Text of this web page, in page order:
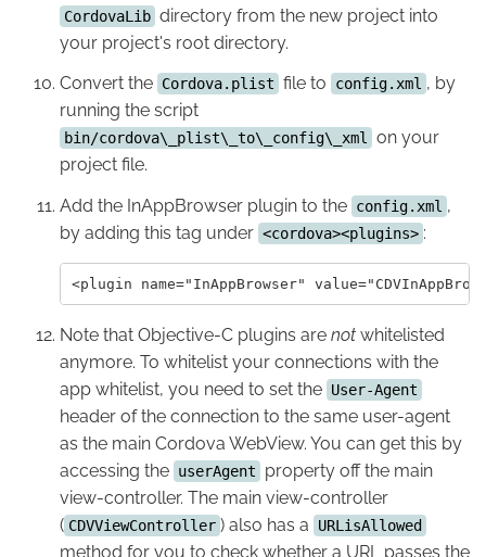
CordovaLib directory from the new project into
your project's root directory.
Convert the Cordova.plist file to config.xml , by
running the script
bin/cordova\_plist\_to\_config\_xml on your
project file.
Add the InAppBrowser plugin to the config.xml ,
by adding this tag under <cordova><plugins> :
Note that Objective-C plugins are not whitelisted
anymore. To whitelist your connections with the
app whitelist, you need to set the User-Agent
header of the connection to the same user-agent
as the main Cordova WebView. You can get this by
accessing the userAgent
property off the main
view-controller. The main view-controller
( CDVViewController ) also has a URLisAllowed
method for you to check whether a URL passes the